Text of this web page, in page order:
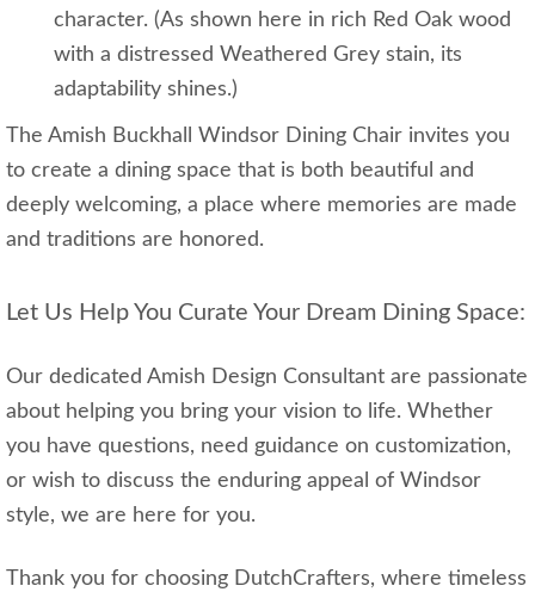
character. (As shown here in rich Red Oak wood
with a distressed Weathered Grey stain, its
adaptability shines.)
The Amish Buckhall Windsor Dining Chair invites you
to create a dining space that is both beautiful and
deeply welcoming, a place where memories are made
and traditions are honored.
Let Us Help You Curate Your Dream Dining Space:
Our dedicated Amish Design Consultant are passionate
about helping you bring your vision to life. Whether
you have questions, need guidance on customization,
or wish to discuss the enduring appeal of Windsor
style, we are here for you.
Thank you for choosing DutchCrafters, where timeless